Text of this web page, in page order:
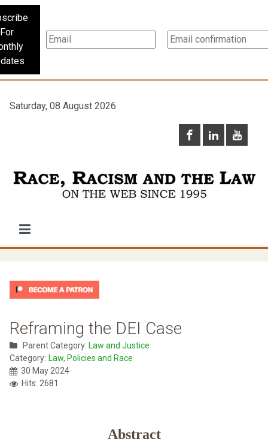
For
Saturday, 08 August 2026
Reframing the DEI Case
Parent Category: Law and Justice
Category: Law, Policies and Race
30 May 2024
Hits: 2681
Abstract